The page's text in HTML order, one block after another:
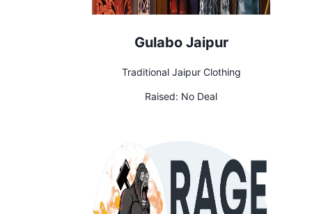
Gulabo Jaipur
Traditional Jaipur Clothing
Raised: No Deal